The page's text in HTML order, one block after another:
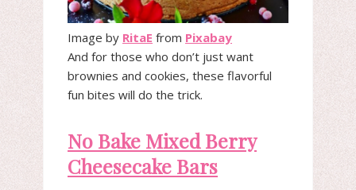
Image by RitaE from Pixabay
And for those who don’t just want
brownies and cookies, these flavorful
fun bites will do the trick.
No Bake Mixed Berry
Cheesecake Bars